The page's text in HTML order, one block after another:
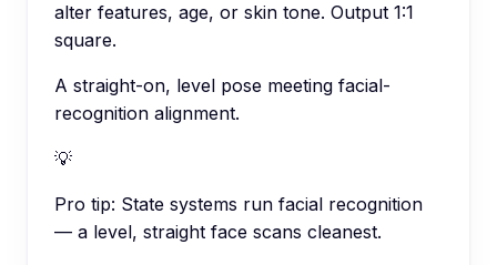
alter features, age, or skin tone. Output 1:1
square.
A straight-on, level pose meeting facial-
recognition alignment.
💡
Pro tip: State systems run facial recognition
— a level, straight face scans cleanest.